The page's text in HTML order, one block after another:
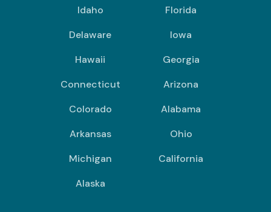
Idaho
Florida
Delaware
Iowa
Hawaii
Georgia
Connecticut
Arizona
Colorado
Alabama
Arkansas
Ohio
Michigan
California
Alaska